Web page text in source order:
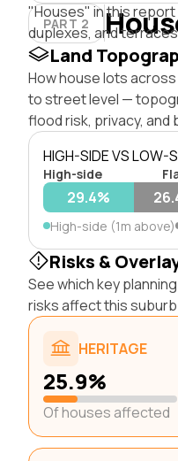
PART 2
"Houses" in this
duplexes, and
Land
How house lots
to street level —
flood risk, privacy, and
HIGH-SIDE VS LOW-
High-side
29.4%
High-side (1m above)
Risks &
See which key
risks affect this
HERITAGE
25.9%
Of houses affected